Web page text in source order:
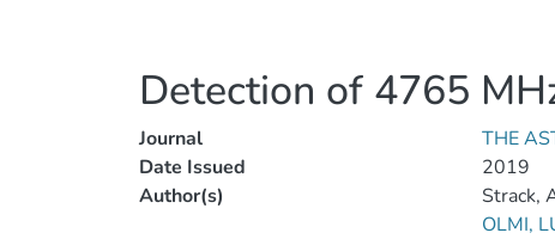
Detection of 4765
Journal
THE
Date Issued
2019
Author(s)
Strack,
OLMI,